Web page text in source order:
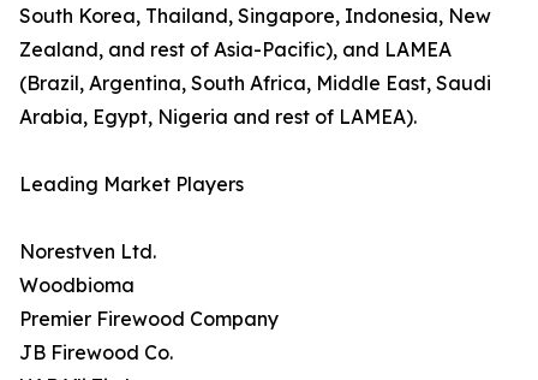
South Korea, Thailand, Singapore, Indonesia, New
Zealand, and rest of Asia-Pacific), and LAMEA
(Brazil, Argentina, South Africa, Middle East, Saudi
Arabia, Egypt, Nigeria and rest of LAMEA).
Leading Market Players
Norestven Ltd.
Woodbioma
Premier Firewood Company
JB Firewood Co.